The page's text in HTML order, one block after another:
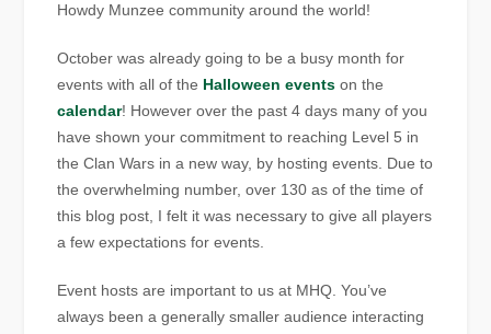
Howdy Munzee community around the world!
October was already going to be a busy month for
events with all of the Halloween events on the
calendar! However over the past 4 days many of you
have shown your commitment to reaching Level 5 in
the Clan Wars in a new way, by hosting events. Due to
the overwhelming number, over 130 as of the time of
this blog post, I felt it was necessary to give all players
a few expectations for events.
Event hosts are important to us at MHQ. You’ve
always been a generally smaller audience interacting